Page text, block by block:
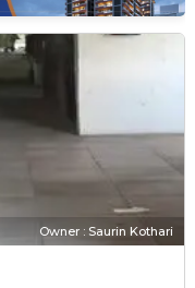
Owner : Saurin Kothari